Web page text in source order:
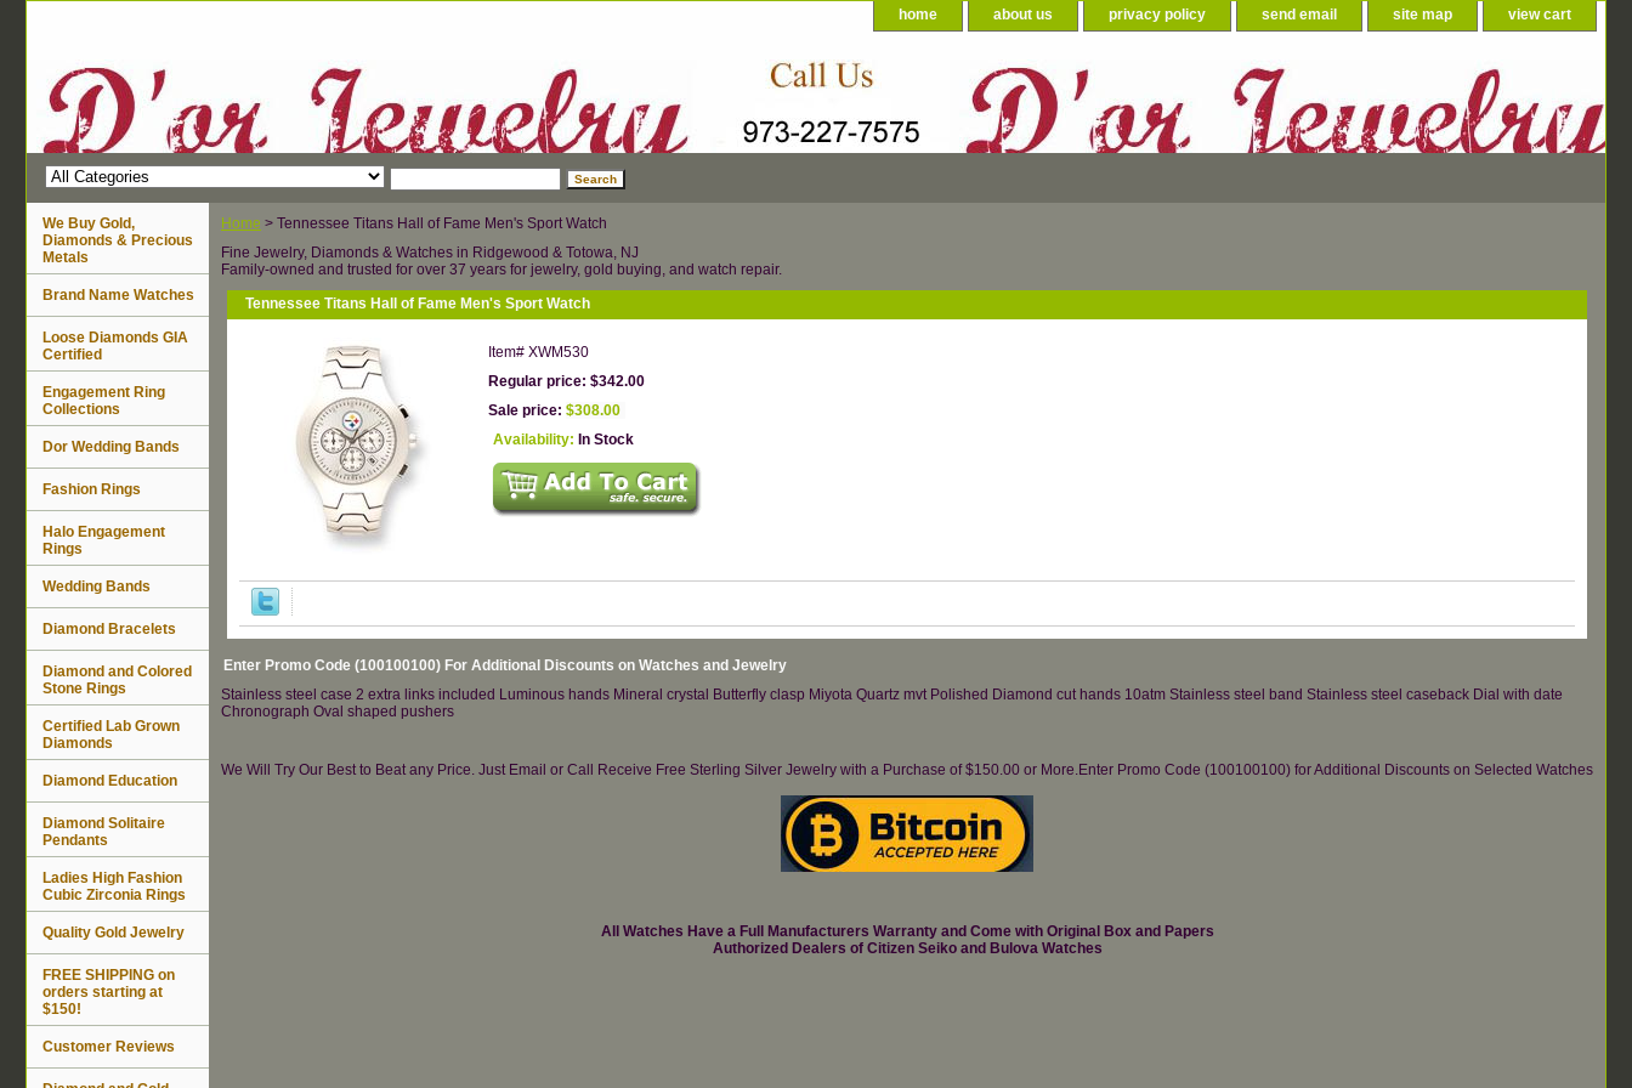
home about us privacy policy send email site map view cart
Home > Tennessee Titans Hall of Fame Men's Sport Watch
Fine Jewelry, Diamonds & Watches in Ridgewood & Totowa, NJ
Family-owned and trusted for over 37 years for jewelry, gold buying, and watch repair.
Tennessee Titans Hall of Fame Men's Sport Watch
Item# XWM530
Regular price: $342.00
Sale price: $308.00
Availability: In Stock
Enter Promo Code (100100100) For Additional Discounts on Watches and Jewelry
Stainless steel case 2 extra links included Luminous hands Mineral crystal Butterfly clasp Miyota Quartz mvt Polished Diamond cut hands 10atm Stainless steel band Stainless steel caseback Dial with date
Chronograph Oval shaped pushers
We Will Try Our Best to Beat any Price. Just Email or Call Receive Free Sterling Silver Jewelry with a Purchase of $150.00 or More.Enter Promo Code (100100100) for Additional Discounts on Selected Watches
All Watches Have a Full Manufacturers Warranty and Come with Original Box and Papers
Authorized Dealers of Citizen Seiko and Bulova Watches
We Buy Gold,
Diamonds & Precious
Metals
Brand Name Watches
Loose Diamonds GIA
Certified
Engagement Ring
Collections
Dor Wedding Bands
Fashion Rings
Halo Engagement
Rings
Wedding Bands
Diamond Bracelets
Diamond and Colored
Stone Rings
Certified Lab Grown
Diamonds
Diamond Education
Diamond Solitaire
Pendants
Ladies High Fashion
Cubic Zirconia Rings
Quality Gold Jewelry
FREE SHIPPING on
orders starting at
$150!
Customer Reviews